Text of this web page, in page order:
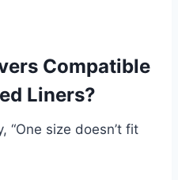
Compatible
Liners?
“One size doesn’t fit